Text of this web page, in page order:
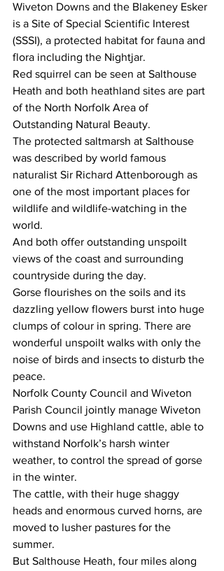
Wiveton Downs and the Blakeney Esker
is a Site of Special Scientific Interest
(SSSI), a protected habitat for fauna and
flora including the Nightjar.
Red squirrel can be seen at Salthouse
Heath and both heathland sites are part
of the North Norfolk Area of
Outstanding Natural Beauty.
The protected saltmarsh at Salthouse
was described by world famous
naturalist Sir Richard Attenborough as
one of the most important places for
wildlife and wildlife-watching in the
world.
And both offer outstanding unspoilt
views of the coast and surrounding
countryside during the day.
Gorse flourishes on the soils and its
dazzling yellow flowers burst into huge
clumps of colour in spring. There are
wonderful unspoilt walks with only the
noise of birds and insects to disturb the
peace.
Norfolk County Council and Wiveton
Parish Council jointly manage Wiveton
Downs and use Highland cattle, able to
withstand Norfolk’s harsh winter
weather, to control the spread of gorse
in the winter.
The cattle, with their huge shaggy
heads and enormous curved horns, are
moved to lusher pastures for the
summer.
But Salthouse Heath, four miles along